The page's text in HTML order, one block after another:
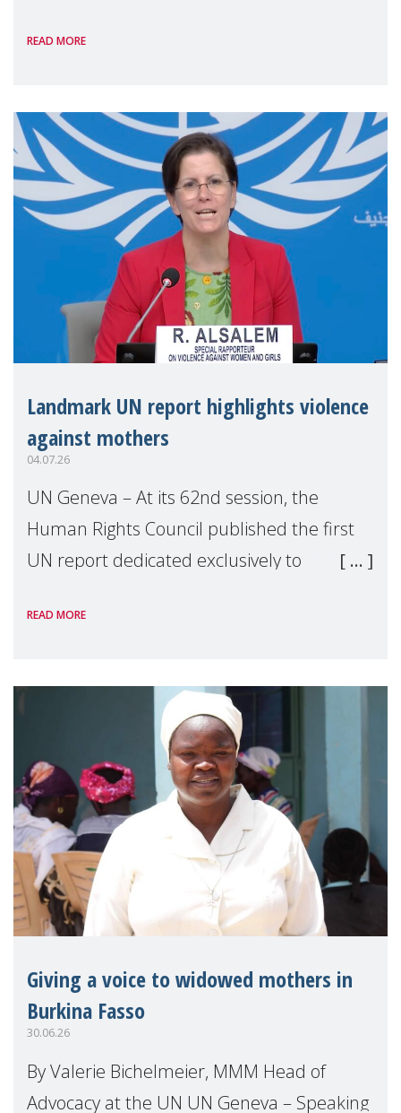
the 62nd session of the United Nations H
READ MORE
Landmark UN report highlights violence
against mothers
04.07.26
UN Geneva – At its 62nd session, the
Human Rights Council published the first
UN report dedicated exclusively to
Reem Alsalem, the UN Special Rapporteur
READ MORE
Giving a voice to widowed mothers in
Burkina Fasso
30.06.26
By Valerie Bichelmeier, MMM Head of
Advocacy at the UN UN Geneva – Speaking